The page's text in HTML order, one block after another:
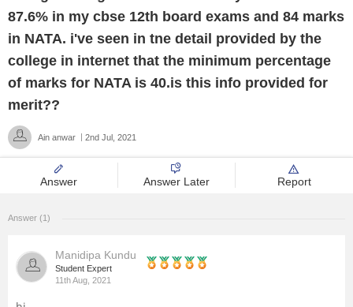
Engineering
Medicine
Design
Law
Management and Business
School
87.6% in my cbse 12th board exams and 84 marks
in NATA. i've seen in tne detail provided by the
college in internet that the minimum percentage
of marks for NATA is 40.is this info provided for
merit??
Ain anwar 2nd Jul, 2021
Answer Answer Later Report
Answer (1)
Manidipa Kundu
Student Expert
11th Aug, 2021